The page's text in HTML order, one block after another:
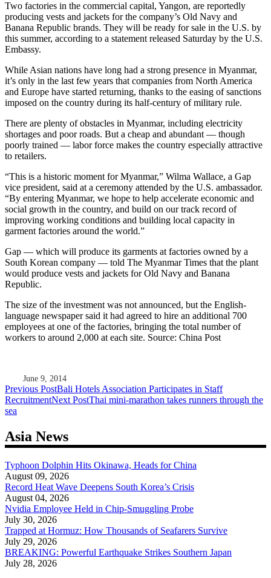
Two factories in the commercial capital, Yangon, are reportedly
producing vests and jackets for the company’s Old Navy and
Banana Republic brands. They will be ready for sale in the U.S. by
this summer, according to a statement released Saturday by the U.S.
Embassy.
While Asian nations have long had a strong presence in Myanmar,
it’s only in the last few years that companies from North America
and Europe have started returning, thanks to the easing of sanctions
imposed on the country during its half-century of military rule.
There are plenty of obstacles in Myanmar, including electricity
shortages and poor roads. But a cheap and abundant — though
poorly trained — labor force makes the country especially attractive
to retailers.
“This is a historic moment for Myanmar,” Wilma Wallace, a Gap
vice president, said at a ceremony attended by the U.S. ambassador.
“By entering Myanmar, we hope to help accelerate economic and
social growth in the country, and build on our track record of
improving working conditions and building local capacity in
garment factories around the world.”
Gap — which will produce its garments at factories owned by a
South Korean company — told The Myanmar Times that the plant
would produce vests and jackets for Old Navy and Banana
Republic.
The size of the investment was not announced, but the English-
language newspaper said it had agreed to hire an additional 700
employees at one of the factories, bringing the total number of
workers to around 2,000 at each site. Source: China Post
June 9, 2014
Post
navigation
Previous PostBali Hotels Association Participates in Staff
RecruitmentNext PostThai mini-marathon takes runners through the
sea
Asia News
Typhoon Dolphin Hits Okinawa, Heads for China
August 09, 2026
Record Heat Wave Deepens South Korea’s Crisis
August 04, 2026
Nvidia Employee Held in Chip-Smuggling Probe
July 30, 2026
Trapped at Hormuz: How Thousands of Seafarers Survive
July 29, 2026
BREAKING: Powerful Earthquake Strikes Southern Japan
July 28, 2026